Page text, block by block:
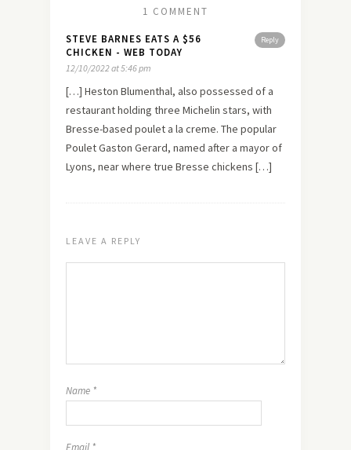
1 COMMENT
Reply
STEVE BARNES EATS A $56
CHICKEN - WEB TODAY
12/10/2022 at 5:46 pm
[…] Heston Blumenthal, also possessed of a
restaurant holding three Michelin stars, with
Bresse-based poulet a la creme. The popular
Poulet Gaston Gerard, named after a mayor of
Lyons, near where true Bresse chickens […]
LEAVE A REPLY
Name *